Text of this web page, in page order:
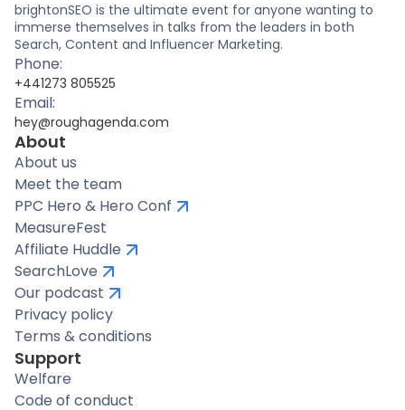
brightonSEO is the ultimate event for anyone wanting to
immerse themselves in talks from the leaders in both
Search, Content and Influencer Marketing.
Phone:
+441273 805525
Email:
hey@roughagenda.com
About
About us
Meet the team
PPC Hero & Hero Conf
MeasureFest
Affiliate Huddle
SearchLove
Our podcast
Privacy policy
Terms & conditions
Support
Welfare
Code of conduct